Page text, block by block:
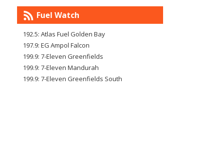
Fuel Watch
192.5: Atlas Fuel Golden Bay
197.9: EG Ampol Falcon
199.9: 7-Eleven Greenfields
199.9: 7-Eleven Mandurah
199.9: 7-Eleven Greenfields South